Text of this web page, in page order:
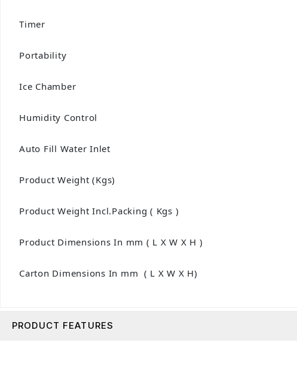
Timer
Portability
Ice Chamber
Humidity Control
Auto Fill Water Inlet
Product Weight (Kgs)
Product Weight Incl.Packing ( Kgs )
Product Dimensions In mm ( L X W X H )
Carton Dimensions In mm ( L X W X H)
PRODUCT FEATURES